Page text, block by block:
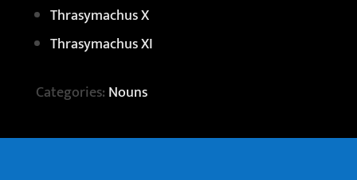
Thrasymachus X
Thrasymachus XI
Categories: Nouns